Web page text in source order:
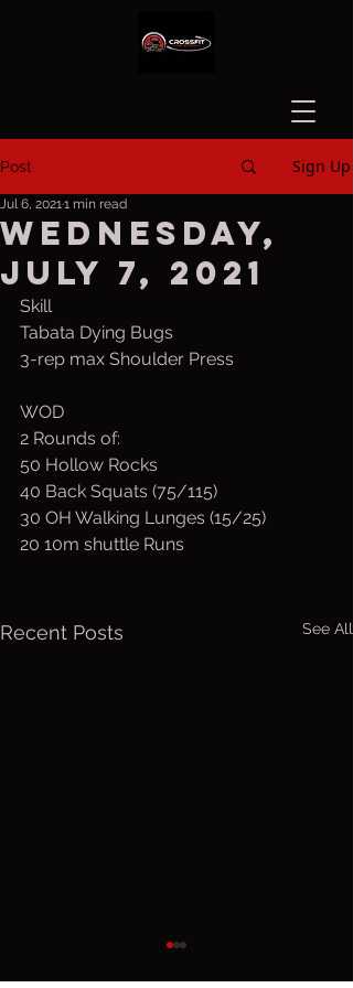
Post Sign Up
Wednesday,
July 7, 2021
Jul 6, 20211 min read
Skill
Tabata Dying Bugs
3-rep max Shoulder Press
WOD
2 Rounds of:
50 Hollow Rocks
40 Back Squats (75/115)
30 OH Walking Lunges (15/25)
20 10m shuttle Runs
Recent Posts See All